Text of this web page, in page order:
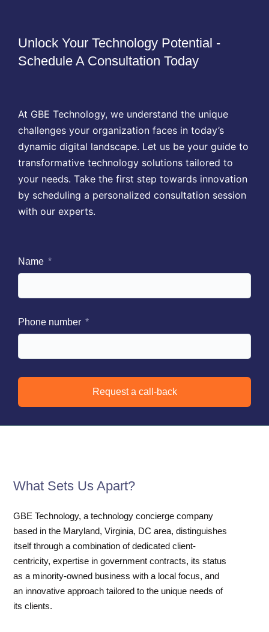
Unlock Your Technology Potential -
Schedule A Consultation Today
At GBE Technology, we understand the unique
challenges your organization faces in today’s
dynamic digital landscape. Let us be your guide to
transformative technology solutions tailored to
your needs. Take the first step towards innovation
by scheduling a personalized consultation session
with our experts.
Name
Phone number
Request a call-back
What Sets Us Apart?
GBE Technology, a technology concierge company
based in the Maryland, Virginia, DC area, distinguishes
itself through a combination of dedicated client-
centricity, expertise in government contracts, its status
as a minority-owned business with a local focus, and
an innovative approach tailored to the unique needs of
its clients.